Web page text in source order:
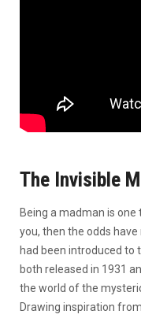
The Invisible
Being a madman is
you, then the odds
had been introduced to
both released in 1931
the world of the
Drawing inspiration